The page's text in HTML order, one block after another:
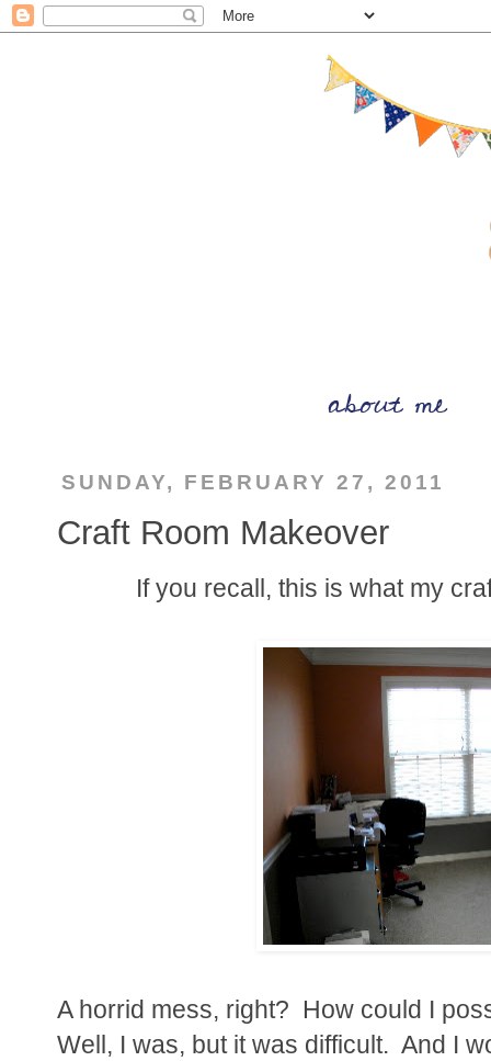
SUNDAY, FEBRUARY 27, 2011
Craft Room Makeover
If you recall, this is what my
A horrid mess, right? How could I
Well, I was, but it was difficult. And I